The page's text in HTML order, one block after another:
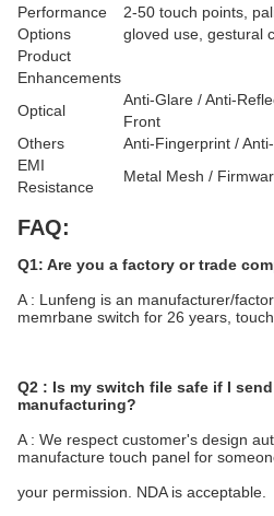
Performance
Options
2-50 touch points,
gloved use, gestural
Product
Enhancements
Optical
Anti-Glare / Anti-
Front
Others
Anti-Fingerprint /
EMI
Resistance
Metal Mesh /
FAQ:
Q1: Are you a factory or trade
A : Lunfeng is an manufacturer/
memrbane switch for 26 years,
Q2 : Is my switch file safe if I
manufacturing?
A : We respect customer's design
manufacture touch panel for
your permission. NDA is acceptable.